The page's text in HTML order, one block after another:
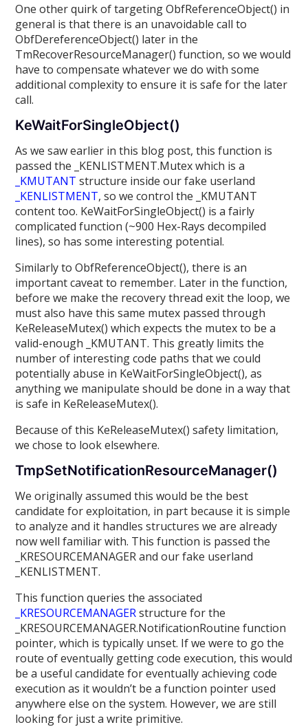
One other quirk of targeting ObfReferenceObject() in
general is that there is an unavoidable call to
ObfDereferenceObject() later in the
TmRecoverResourceManager() function, so we would
have to compensate whatever we do with some
additional complexity to ensure it is safe for the later
call.
KeWaitForSingleObject()
As we saw earlier in this blog post, this function is
passed the _KENLISTMENT.Mutex which is a
_KMUTANTstructure inside our fake userland
_KENLISTMENT, so we control the _KMUTANT
content too. KeWaitForSingleObject() is a fairly
complicated function (~900 Hex-Rays decompiled
lines), so has some interesting potential.
Similarly to ObfReferenceObject(), there is an
important caveat to remember. Later in the function,
before we make the recovery thread exit the loop, we
must also have this same mutex passed through
KeReleaseMutex() which expects the mutex to be a
valid-enough _KMUTANT. This greatly limits the
number of interesting code paths that we could
potentially abuse in KeWaitForSingleObject(), as
anything we manipulate should be done in a way that
is safe in KeReleaseMutex().
Because of this KeReleaseMutex() safety limitation,
we chose to look elsewhere.
TmpSetNotificationResourceManager()
We originally assumed this would be the best
candidate for exploitation, in part because it is simple
to analyze and it handles structures we are already
now well familiar with. This function is passed the
_KRESOURCEMANAGER and our fake userland
_KENLISTMENT.
This function queries the associated
_KRESOURCEMANAGERstructure for the
_KRESOURCEMANAGER.NotificationRoutine function
pointer, which is typically unset. If we were to go the
route of eventually getting code execution, this would
be a useful candidate for eventually achieving code
execution as it wouldn’t be a function pointer used
anywhere else on the system. However, we are still
looking for just a write primitive.